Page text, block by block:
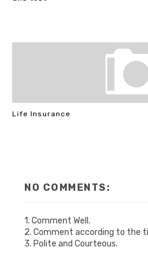
Life Insurance
NO COMMENTS:
1. Comment Well.
2. Comment according to the
3. Polite and Courteous.